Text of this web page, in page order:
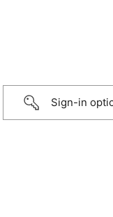
Sign-in